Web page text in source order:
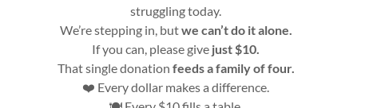
struggling today.
We’re stepping in, butwe can’t do it alone.
If you can, please give just $10.
That single donation feeds a family of four.
❤️ Every dollar makes a difference.